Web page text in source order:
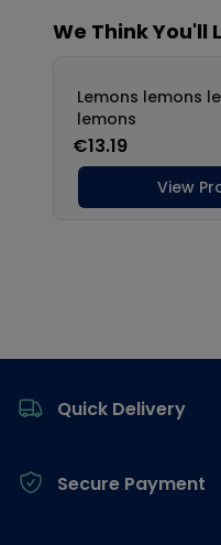
Quick Delivery
Secure Payment